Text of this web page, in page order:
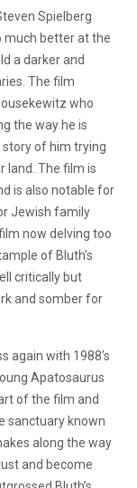
Spielberg
much better at the
a darker and
The film
who
the way he is
of him trying
land. The film is
is also notable for
Jewish family
now delving too
of Bluth’s
critically but
and somber for
again with 1988’s
Apatosaurus
of the film and
sanctuary known
along the way
and become